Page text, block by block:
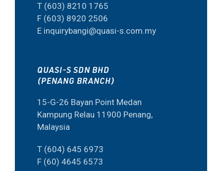
T (603) 8210 1765
F (603) 8920 2506
E inquirybangi@quasi-s.com.my
QUASI-S SDN BHD
(PENANG BRANCH)
15-G-26 Bayan Point Medan
Kampung Relau 11900 Penang,
Malaysia
T (604) 645 6973
F (60) 4645 6573